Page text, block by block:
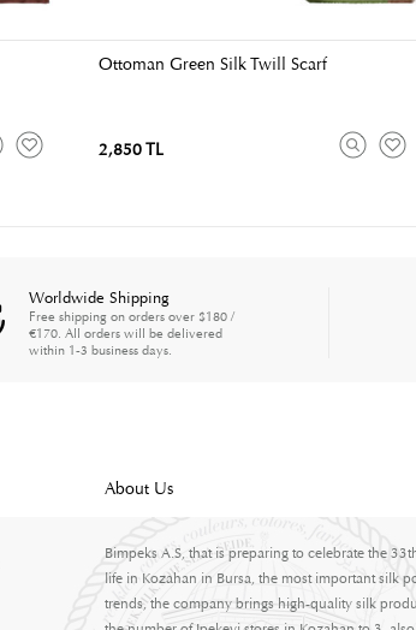
Ottoman Green Silk Twill Scarf
2,850 TL
Worldwide Shipping
Free shipping on orders over $180 /
€170. All orders will be delivered
within 1-3 business days.
About Us
Bimpeks A.S, that is preparing to celebrate the
life in Kozahan in Bursa, the most important silk
trends, the company brings high-quality silk